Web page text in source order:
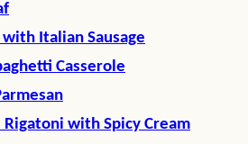
with Italian Sausage
Casserole
Rigatoni with Spicy Cream